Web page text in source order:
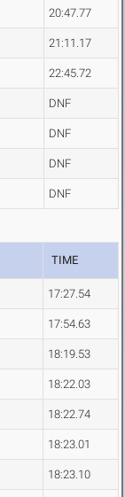
20:47.77
21:11.17
22:45.72
DNF
DNF
DNF
DNF
TIME
17:27.54
17:54.63
18:19.53
18:22.03
18:22.74
18:23.01
18:23.10